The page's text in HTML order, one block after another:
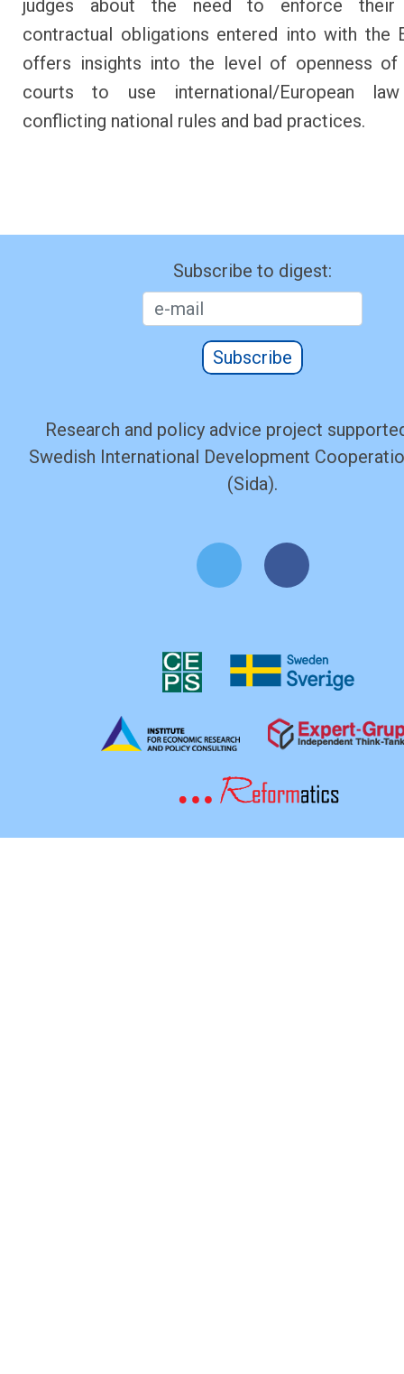
judges about the need to enforce their
contractual obligations entered into with the
offers insights into the level of openness of
courts to use international/European
conflicting national rules and bad practices.
Subscribe to digest:
Subscribe
Research and policy advice project
Swedish International Development
(Sida).